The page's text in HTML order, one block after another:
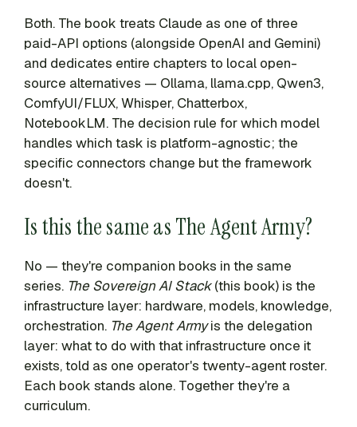
Both. The book treats Claude as one of three
paid-API options (alongside OpenAI and Gemini)
and dedicates entire chapters to local open-
source alternatives — Ollama, llama.cpp, Qwen3,
ComfyUI/FLUX, Whisper, Chatterbox,
NotebookLM. The decision rule for which model
handles which task is platform-agnostic; the
specific connectors change but the framework
doesn't.
Is this the same as The Agent Army?
No — they're companion books in the same
series. The Sovereign AI Stack(this book) is the
infrastructure layer: hardware, models, knowledge,
orchestration. The Agent Armyis the delegation
layer: what to do with that infrastructure once it
exists, told as one operator's twenty-agent roster.
Each book stands alone. Together they're a
curriculum.